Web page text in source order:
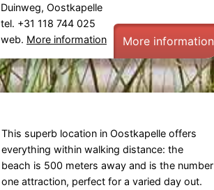
Duinweg, Oostkapelle
tel. +31 118 744 025
web. More information More information
This superb location in Oostkapelle offers
everything within walking distance: the
beach is 500 meters away and is the number
one attraction, perfect for a varied day out.